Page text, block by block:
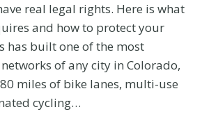
real legal rights. Here is what
and how to protect your
has built one of the most
of any city in Colorado,
miles of bike lanes, multi-use
cycling…